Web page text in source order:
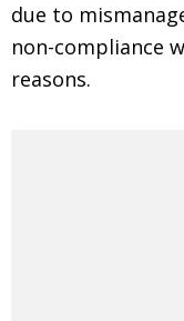
due to
non-compliance
reasons.